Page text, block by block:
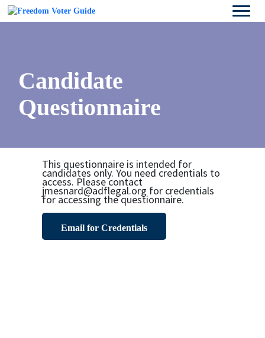
Candidate
Questionnaire
This questionnaire is intended for
candidates only. You need credentials to
access. Please contact
jmesnard@adflegal.org for credentials
for accessing the questionnaire.
Email for Credentials